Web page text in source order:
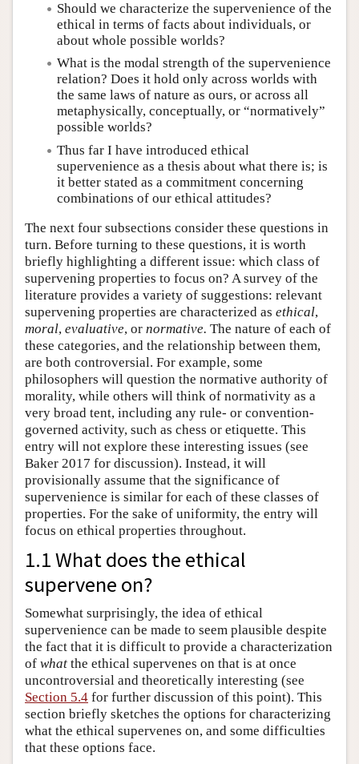
Should we characterize the supervenience of the
ethical in terms of facts about individuals, or
about whole possible worlds?
What is the modal strength of the supervenience
relation? Does it hold only across worlds with
the same laws of nature as ours, or across all
metaphysically, conceptually, or “normatively”
possible worlds?
Thus far I have introduced ethical
supervenience as a thesis about what there is; is
it better stated as a commitment concerning
combinations of our ethical attitudes?
The next four subsections consider these questions in
turn. Before turning to these questions, it is worth
briefly highlighting a different issue: which class of
supervening properties to focus on? A survey of the
literature provides a variety of suggestions: relevant
supervening properties are characterized as ethical,
moral, evaluative, or normative. The nature of each of
these categories, and the relationship between them,
are both controversial. For example, some
philosophers will question the normative authority of
morality, while others will think of normativity as a
very broad tent, including any rule- or convention-
governed activity, such as chess or etiquette. This
entry will not explore these interesting issues (see
Baker 2017 for discussion). Instead, it will
provisionally assume that the significance of
supervenience is similar for each of these classes of
properties. For the sake of uniformity, the entry will
focus on ethical properties throughout.
1.1 What does the ethical
supervene on?
Somewhat surprisingly, the idea of ethical
supervenience can be made to seem plausible despite
the fact that it is difficult to provide a characterization
of what the ethical supervenes on that is at once
uncontroversial and theoretically interesting (see
Section 5.4 for further discussion of this point). This
section briefly sketches the options for characterizing
what the ethical supervenes on, and some difficulties
that these options face.